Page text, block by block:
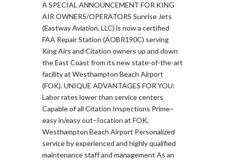
A SPECIAL ANNOUNCEMENT FOR KING
AIR OWNERS/OPERATORS Sunrise Jets
(Eastway Aviation, LLC) is now a certified
FAA Repair Station (AOBR190C) serving
King Airs and Citation owners up and down
the East Coast from its new state-of-the-art
facility at Westhampton Beach Airport
(FOK). UNIQUE ADVANTAGES FOR YOU:
Labor rates lower than service centers
Capable of all Citation Inspections Prime–
easy in/easy out–Iocation at FOK,
Westhampton Beach Airport Personalized
service by experienced and highly qualified
maintenance staff and management As an